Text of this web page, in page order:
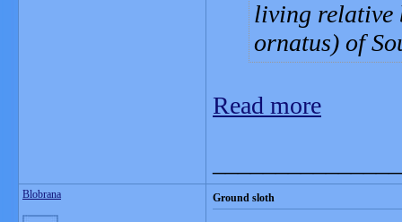
living relative
ornatus) of
Read more
Blobrana Ground sloth